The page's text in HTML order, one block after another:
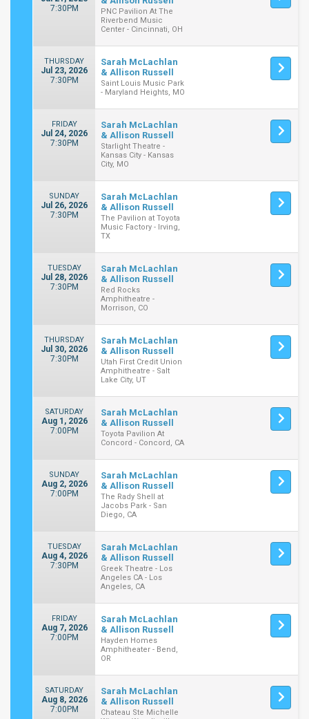
7:30PM
PNC Pavilion At The
Riverbend Music
Center - Cincinnati, OH
THURSDAY
Jul 23, 2026
7:30PM
Sarah McLachlan
& Allison Russell
Saint Louis Music Park
- Maryland Heights, MO
FRIDAY
Jul 24, 2026
7:30PM
Sarah McLachlan
& Allison Russell
Starlight Theatre -
Kansas City - Kansas
City, MO
SUNDAY
Jul 26, 2026
7:30PM
Sarah McLachlan
& Allison Russell
The Pavilion at Toyota
Music Factory - Irving,
TX
TUESDAY
Jul 28, 2026
7:30PM
Sarah McLachlan
& Allison Russell
Red Rocks
Amphitheatre -
Morrison, CO
THURSDAY
Jul 30, 2026
7:30PM
Sarah McLachlan
& Allison Russell
Utah First Credit Union
Amphitheatre - Salt
Lake City, UT
SATURDAY
Aug 1, 2026
7:00PM
Sarah McLachlan
& Allison Russell
Toyota Pavilion At
Concord - Concord, CA
SUNDAY
Aug 2, 2026
7:00PM
Sarah McLachlan
& Allison Russell
The Rady Shell at
Jacobs Park - San
Diego, CA
TUESDAY
Aug 4, 2026
7:30PM
Sarah McLachlan
& Allison Russell
Greek Theatre - Los
Angeles CA - Los
Angeles, CA
FRIDAY
Aug 7, 2026
7:00PM
Sarah McLachlan
& Allison Russell
Hayden Homes
Amphitheater - Bend,
OR
SATURDAY
Aug 8, 2026
7:00PM
Sarah McLachlan
& Allison Russell
Chateau Ste Michelle